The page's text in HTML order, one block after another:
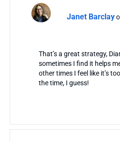
Janet Barclay
That’s a great strategy,
sometimes I find it helps
other times I feel like it’s
the time, I guess!